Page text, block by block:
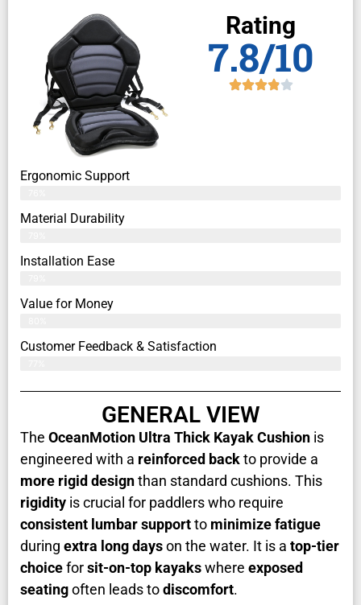
Rating
7.8/10
Ergonomic Support
Material Durability
Installation Ease
Value for Money
Customer Feedback & Satisfaction​
GENERAL VIEW
The OceanMotion Ultra Thick Kayak Cushion is
engineered with a reinforced backto provide a
more rigid designthan standard cushions. This
rigidity is crucial for paddlers who require
consistent lumbar supportto minimize fatigue
during extra long dayson the water. It is a top-tier
choiceforsit-on-top kayakswhere exposed
seatingoften leads todiscomfort.